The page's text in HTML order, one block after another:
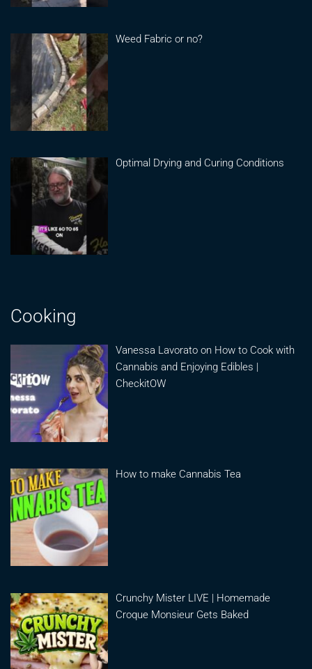
Weed Fabric or no?
Optimal Drying and Curing Conditions
Cooking
Vanessa Lavorato on How to Cook with
Cannabis and Enjoying Edibles |
CheckitOW
How to make Cannabis Tea
Crunchy Mister LIVE | Homemade
Croque Monsieur Gets Baked